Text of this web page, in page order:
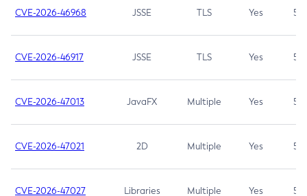
CVE-2026-46968 JSSE TLS Yes 5.9
CVE-2026-46917 JSSE TLS Yes 5.3
CVE-2026-47013 JavaFX Multiple Yes 5.3
CVE-2026-47021 2D Multiple Yes 5.3
CVE-2026-47027 Libraries Multiple Yes 5.3